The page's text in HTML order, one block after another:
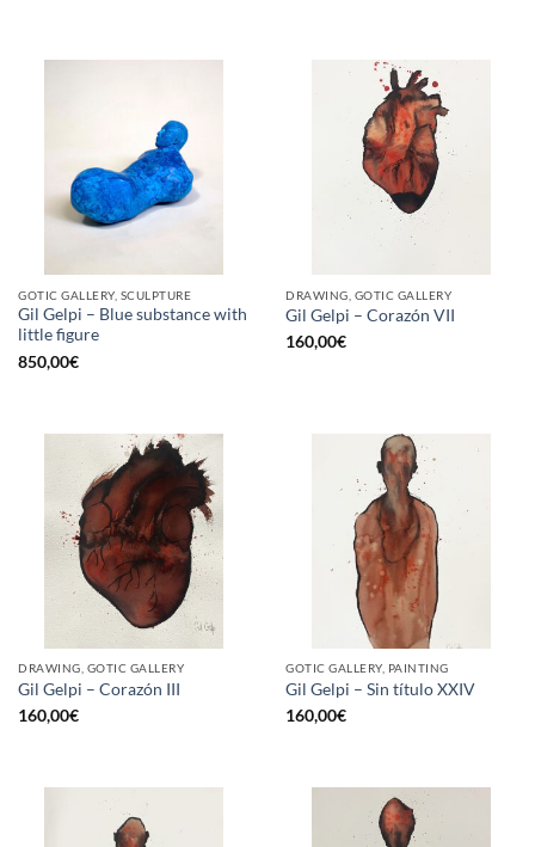
GOTIC GALLERY, SCULPTURE
Gil Gelpi – Blue substance with
little figure
850,00€
DRAWING, GOTIC GALLERY
Gil Gelpi – Corazón VII
160,00€
DRAWING, GOTIC GALLERY
Gil Gelpi – Corazón III
160,00€
GOTIC GALLERY, PAINTING
Gil Gelpi – Sin título XXIV
160,00€